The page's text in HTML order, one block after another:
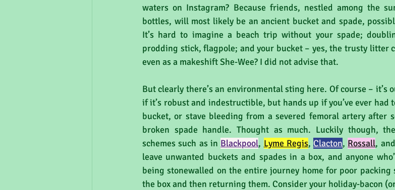
waters on Instagram? Because friends, nestled among the
bottles, will most likely be an ancient bucket and spade,
It’s hard to imagine a beach trip without your spade;
prodding stick, flagpole; and your bucket – yes, the trusty litter
even as a makeshift She-Wee? I did not advise that.
But clearly there’s an environmental sting here. Of course –
if it’s robust and indestructible, but hands up if you’ve ever had
bucket, or stave bleeding from a severed femoral artery after
broken spade handle. Thought as much. Luckily though,
schemes such as in Blackpool, Lyme Regis, Clacton, Rossall,
leave unwanted buckets and spades in a box, and anyone
being stonewalled on the entire journey home for poor
the box and then returning them. Consider your holiday-bacon